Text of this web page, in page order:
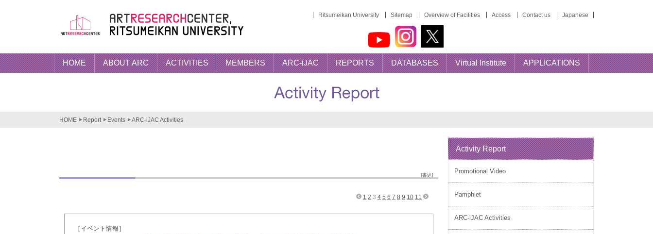
Ritsumeikan University Sitemap Overview of Facilities Access Contact us Japanese
HOME ABOUT ARC ACTIVITIES MEMBERS ARC-iJAC REPORTS DATABASES Virtual Institute APPLICATIONS
HOME Report Events ARC-iJAC Activities
[書込]
1 2 3 4 5 6 7 8 9 10 11
［イベント情報］
Activity Report
Promotional Video
Pamphlet
ARC-iJAC Activities